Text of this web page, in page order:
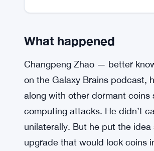
What happened
Changpeng Zhao — better
on the Galaxy Brains podcast,
along with other dormant
computing attacks. He didn’t
unilaterally. But he put the
upgrade that would lock coins